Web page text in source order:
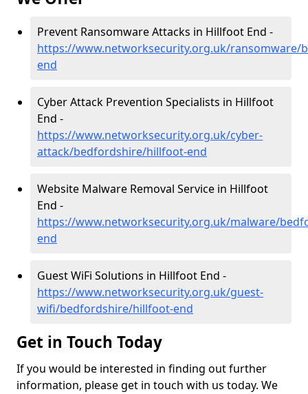
Prevent Ransomware Attacks in Hillfoot End -
https://www.networksecurity.org.uk/
end
Cyber Attack Prevention Specialists in Hillfoot
End -
https://www.networksecurity.org.uk/cyber-
attack/bedfordshire/hillfoot-end
Website Malware Removal Service in Hillfoot
End -
https://www.networksecurity.org.uk/malware/
end
Guest WiFi Solutions in Hillfoot End -
https://www.networksecurity.org.uk/guest-
wifi/bedfordshire/hillfoot-end
Get in Touch Today
If you would be interested in finding out further
information, please get in touch with us today. We